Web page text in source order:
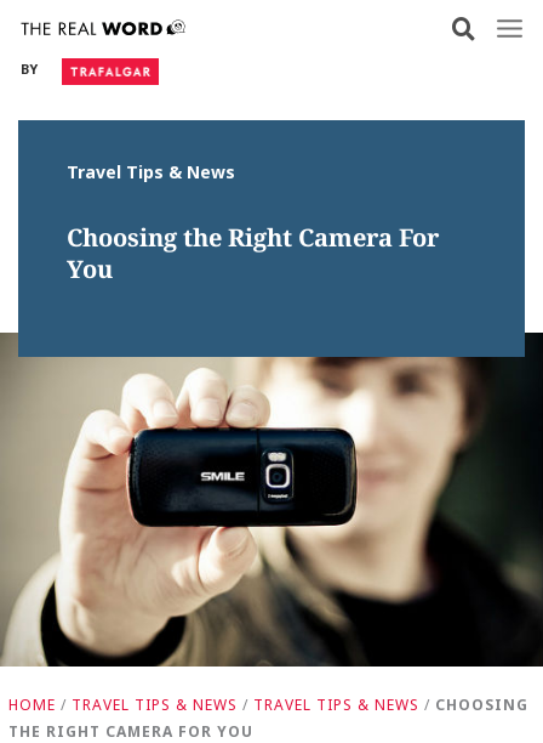
content
BY
Travel Tips & News
Choosing the Right Camera For
You
HOME / TRAVEL TIPS & NEWS / TRAVEL TIPS & NEWS / CHOOSING
THE RIGHT CAMERA FOR YOU